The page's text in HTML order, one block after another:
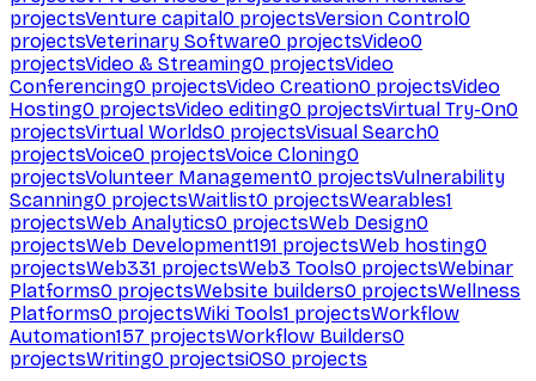
projectsVenture capital0 projectsVersion Control0
projectsVeterinary Software0 projectsVideo0
projectsVideo & Streaming0 projectsVideo
Conferencing0 projectsVideo Creation0 projectsVideo
Hosting0 projectsVideo editing0 projectsVirtual Try-On0
projectsVirtual Worlds0 projectsVisual Search0
projectsVoice0 projectsVoice Cloning0
projectsVolunteer Management0 projectsVulnerability
Scanning0 projectsWaitlist0 projectsWearables1
projectsWeb Analytics0 projectsWeb Design0
projectsWeb Development191 projectsWeb hosting0
projectsWeb331 projectsWeb3 Tools0 projectsWebinar
Platforms0 projectsWebsite builders0 projectsWellness
Platforms0 projectsWiki Tools1 projectsWorkflow
Automation157 projectsWorkflow Builders0
projectsWriting0 projectsiOS0 projects